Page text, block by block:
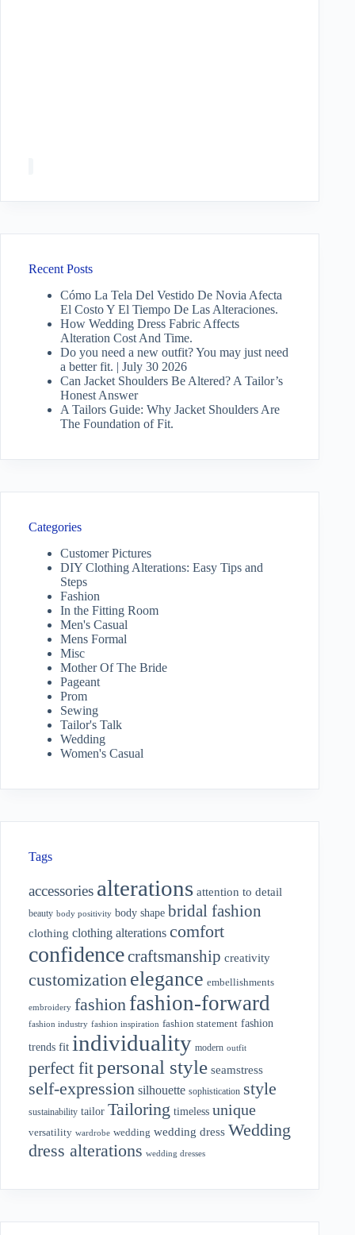
Recent Posts
Cómo La Tela Del Vestido De Novia Afecta
El Costo Y El Tiempo De Las Alteraciones.
How Wedding Dress Fabric Affects
Alteration Cost And Time.
Do you need a new outfit? You may just need
a better fit. | July 30 2026
Can Jacket Shoulders Be Altered? A Tailor’s
Honest Answer
A Tailors Guide: Why Jacket Shoulders Are
The Foundation of Fit.
Categories
Customer Pictures
DIY Clothing Alterations: Easy Tips and
Steps
Fashion
In the Fitting Room
Men's Casual
Mens Formal
Misc
Mother Of The Bride
Pageant
Prom
Sewing
Tailor's Talk
Wedding
Women's Casual
Tags
accessories alterations attention to detail
beauty body positivity body shape bridal fashion
clothing clothing alterations comfort
confidencecraftsmanship creativity
customization elegance embellishments
embroidery fashion fashion-forward
fashion industry fashion inspiration fashion statement fashion
trends fit individuality modern outfit
perfect fitpersonal style seamstress
self-expression silhouette sophistication style
sustainability tailor Tailoring timeless unique
versatility wardrobe wedding wedding dress Wedding
dress alterations wedding dresses